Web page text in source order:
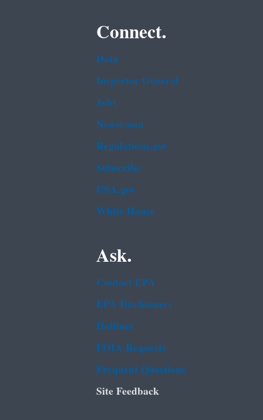
Connect.
Data
Inspector General
Jobs
Newsroom
Regulations.gov
Subscribe
USA.gov
White House
Ask.
Contact EPA
EPA Disclaimers
Hotlines
FOIA Requests
Frequent Questions
Site Feedback